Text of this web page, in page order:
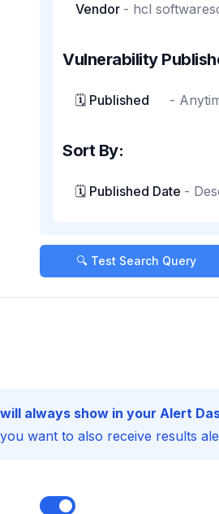
Vendor - hcl
Vulnerability
🗓️ Published -
Sort By:
🗓️ Published Date -
🔍 Test Search Query
always show in your Alert
want to also receive results